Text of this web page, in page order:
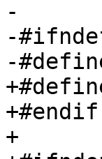
-
-#ifndef
-#define
+#define
+#endif
+